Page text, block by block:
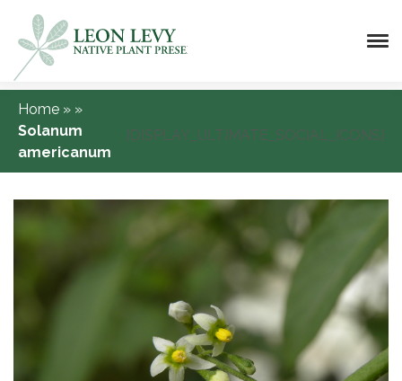
Home » »
Solanum
americanum
[DISPLAY_ULTIMATE_SOCIAL_ICONS]